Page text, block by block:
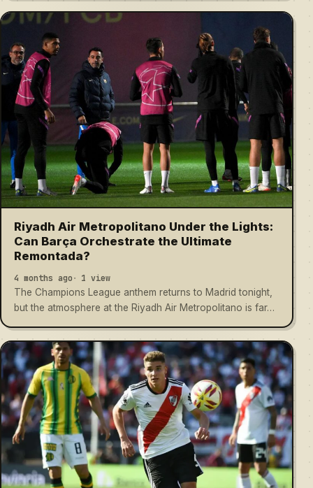
Riyadh Air Metropolitano Under the Lights:
Can Barça Orchestrate the Ultimate
Remontada?
4 months ago 1 view
The Champions League anthem returns to Madrid tonight,
but the atmosphere at the Riyadh Air Metropolitano is far…